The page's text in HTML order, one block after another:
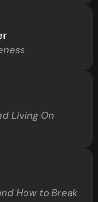
Living On
How to Break